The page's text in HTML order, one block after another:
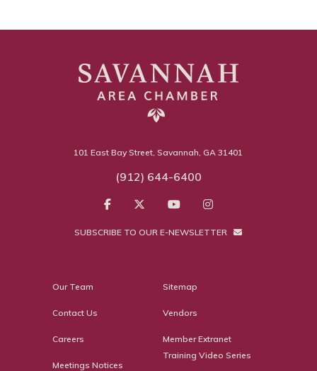
101 East Bay Street, Savannah, GA 31401
(912) 644-6400
SUBSCRIBE TO OUR E-NEWSLETTER
Our Team
Contact Us
Careers
Meetings Notices
Sitemap
Vendors
Member Extranet
Training Video Series